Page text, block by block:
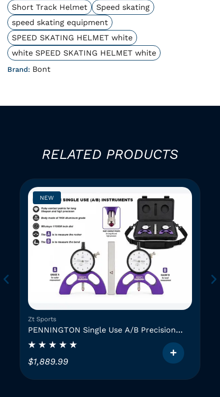
Short Track Helmet
Speed skating
speed skating equipment
SPEED SKATING HELMET white
white SPEED SKATING HELMET white
Brand: Bont
RELATED PRODUCTS
NEW
Zt Sports
PENNINGTON Single Use A/B Precision
Instruments (2 GAUGES)
$1,889.99
T